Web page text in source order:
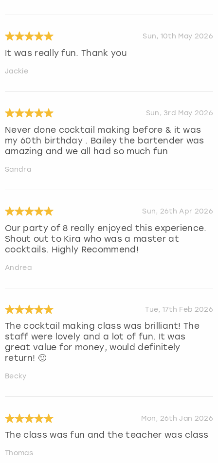
Sun, 10th May 2026
It was really fun. Thank you
Jackie
Sun, 3rd May 2026
Never done cocktail making before & it was
my 60th birthday . Bailey the bartender was
amazing and we all had so much fun
Sandra
Sun, 26th Apr 2026
Our party of 8 really enjoyed this experience.
Shout out to Kira who was a master at
cocktails. Highly Recommend!
Andrea
Tue, 17th Feb 2026
The cocktail making class was brilliant! The
staff were lovely and a lot of fun. It was
great value for money, would definitely
return! 🙂
Becky
Mon, 26th Jan 2026
The class was fun and the teacher was class
Thomas